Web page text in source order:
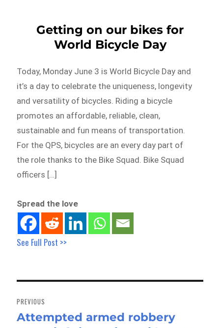
Getting on our bikes for
World Bicycle Day
Today, Monday June 3 is World Bicycle Day and
it’s a day to celebrate the uniqueness, longevity
and versatility of bicycles. Riding a bicycle
promotes an affordable, reliable, clean,
sustainable and fun means of transportation.
For the QPS, bicycles are an every day part of
the role thanks to the Bike Squad. Bike Squad
officers […]
Spread the love
See Full Post >>
navigation
PREVIOUS
Previous
Attempted armed robbery